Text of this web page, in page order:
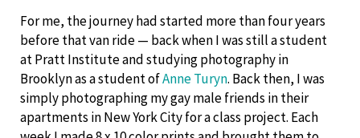
For me, the journey had started more than four years
before that van ride — back when I was still a student
at Pratt Institute and studying photography in
Brooklyn as a student ofAnne Turyn. Back then, I was
simply photographing my gay male friends in their
apartments in New York City for a class project. Each